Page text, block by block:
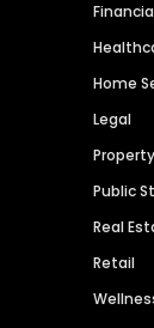
Home
Legal
Public
Real
Retail